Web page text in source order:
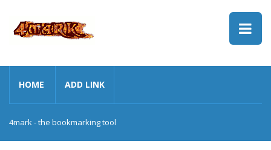
HOME ADD LINK
4mark - the bookmarking tool